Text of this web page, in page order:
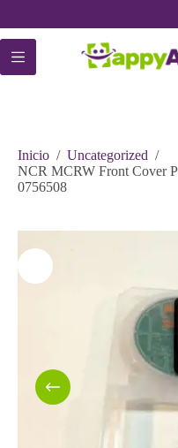
contenido
Inicio / Uncategorized /
NCR MCRW Front Cover
0756508